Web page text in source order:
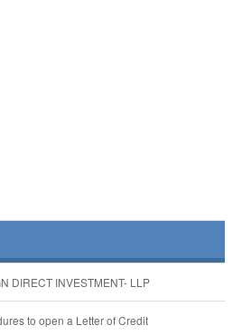
DIRECT INVESTMENT- LLP
to open a Letter of Credit